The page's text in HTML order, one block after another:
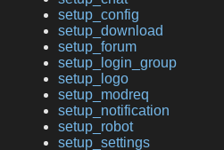
setup_config
setup_download
setup_forum
setup_login_group
setup_logo
setup_modreq
setup_notification
setup_robot
setup_settings